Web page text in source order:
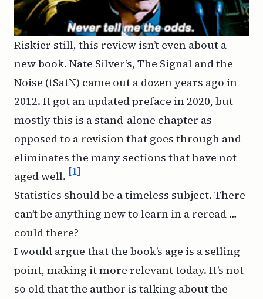
Riskier still, this review isn’t even about a
new book. Nate Silver’s, The Signal and the
Noise (tSatN) came out a dozen years ago in
2012. It got an updated preface in 2020, but
mostly this is a stand-alone chapter as
opposed to a revision that goes through and
eliminates the many sections that have not
aged well. [1]
Statistics should be a timeless subject. There
can’t be anything new to learn in a reread …
could there?
I would argue that the book’s age is a selling
point, making it more relevant today. It’s not
so old that the author is talking about the